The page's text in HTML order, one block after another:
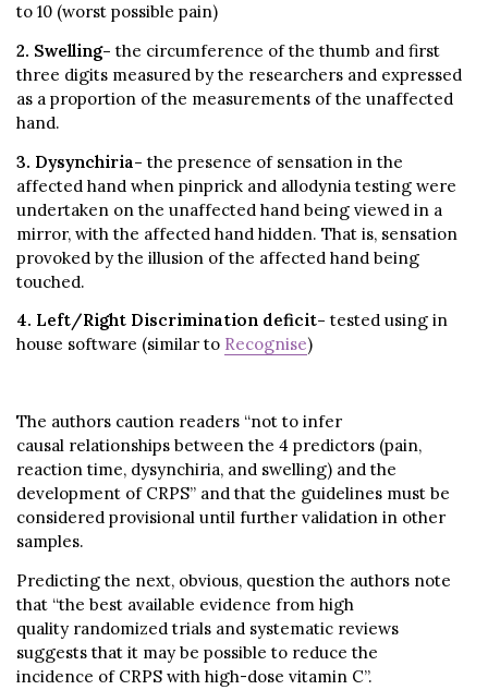
to 10 (worst possible pain)
2. Swelling-the circumference of the thumb and first
three digits measured by the researchers and expressed
as a proportion of the measurements of the unaffected
hand.
3. Dysynchiria-the presence of sensation in the
affected hand when pinprick and allodynia testing were
undertaken on the unaffected hand being viewed in a
mirror, with the affected hand hidden. That is, sensation
provoked by the illusion of the affected hand being
touched.
4. Left/Right Discrimination deficit-tested using in
house software (similar to Recognise)
The authors caution readers “not to infer
causal relationships between the 4 predictors (pain,
reaction time, dysynchiria, and swelling) and the
development of CRPS” and that the guidelines must be
considered provisional until further validation in other
samples.
Predicting the next, obvious, question the authors note
that “the best available evidence from high
quality randomized trials and systematic reviews
suggests that it may be possible to reduce the
incidence of CRPS with high-dose vitamin C”.